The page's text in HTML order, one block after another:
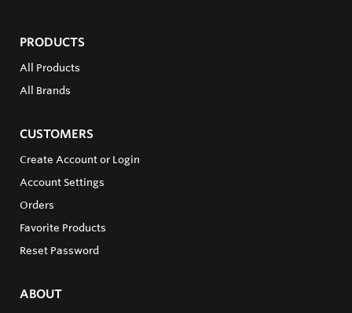
PRODUCTS
All Products
All Brands
CUSTOMERS
Create Account or Login
Account Settings
Orders
Favorite Products
Reset Password
ABOUT